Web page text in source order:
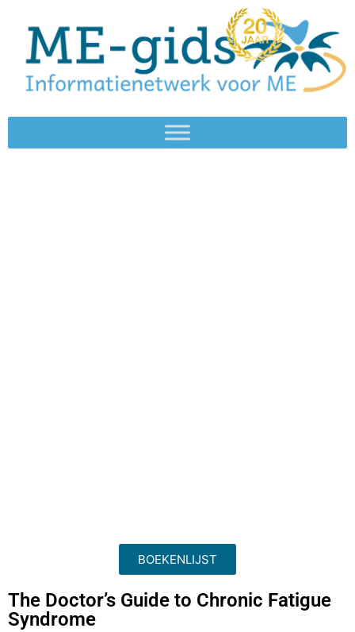
BOEKENLIJST
The Doctor’s Guide to Chronic Fatigue
Syndrome